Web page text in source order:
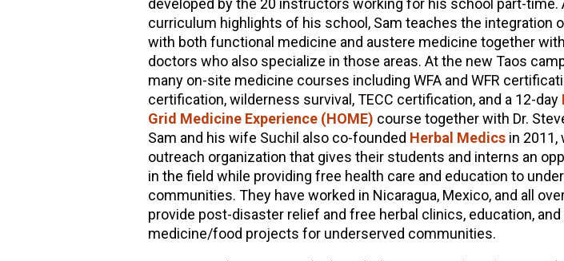
developed by the 20 instructors working for his school part-time.
curriculum highlights of his school, Sam teaches the integration
with both functional medicine and austere medicine together
doctors who also specialize in those areas. At the new Taos
many on-site medicine courses including WFA and WFR
certification, wilderness survival, TECC certification, and a 12-day
Grid Medicine Experience (HOME) course together with Dr.
Sam and his wife Suchil also co-founded Herbal Medicsin 2011,
outreach organization that gives their students and interns an
in the field while providing free health care and education to
communities. They have worked in Nicaragua, Mexico, and all
provide post-disaster relief and free herbal clinics, education,
medicine/food projects for underserved communities.